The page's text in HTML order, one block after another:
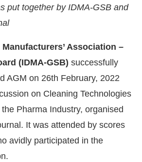
Bot-enabled WhatsApptoday
put together by IDMA-GSB and
Association –
(IDMA-GSB) successfully
AGM on 26th February, 2022
on Cleaning Technologies
Pharma Industry, organised
It was attended by scores
avidly participated in the